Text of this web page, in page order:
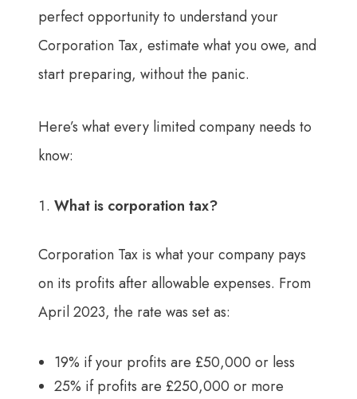
perfect opportunity to understand your
Corporation Tax, estimate what you owe, and
start preparing, without the panic.
Here’s what every limited company needs to
know:
What is corporation tax?
Corporation Tax is what your company pays
on its profits after allowable expenses. From
April 2023, the rate was set as:
19% if your profits are £50,000 or less
25% if profits are £250,000 or more